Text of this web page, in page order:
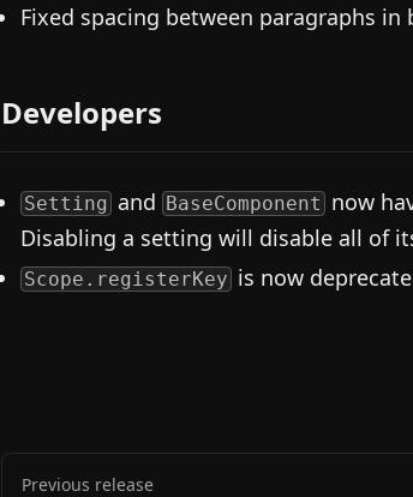
Fixed spacing between paragraphs in
Developers
Setting and BaseComponent now
Disabling a setting will disable all of
Scope.registerKey is now
Previous release